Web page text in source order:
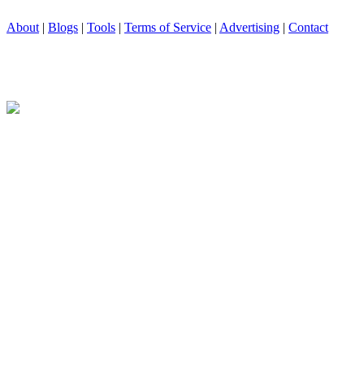
About | Blogs | Tools | Terms of Service | Advertising | Contact